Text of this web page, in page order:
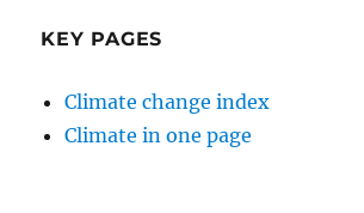
KEY PAGES
Climate change index
Climate in one page